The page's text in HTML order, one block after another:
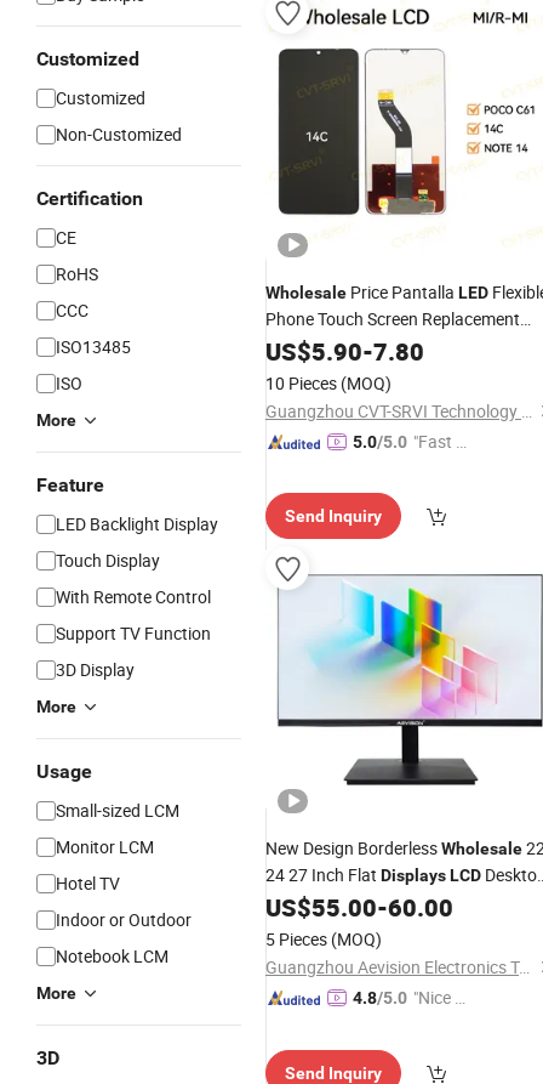
Customized
Customized
Non-Customized
Certification
CE
RoHS
CCC
ISO13485
ISO
More
Feature
LED Backlight Display
Touch Display
With Remote Control
Support TV Function
3D Display
More
Usage
Small-sized LCM
Monitor LCM
Hotel TV
Indoor or Outdoor
Notebook LCM
More
3D
Wholesale Price Pantalla LED
Phone Touch Screen Replacement
Digitizer OLEDDisplay
Note 14 Mobile Phone
US$5.90-7.80
10 Pieces (MOQ)
Guangzhou CVT-SRVI Technology Co., Ltd.
5.0/5.0 "Fast Di
Send Inquiry
New Design BorderlessWholesale
24 27 Inch Flat DisplaysLCD
Computer LEDTouch Monitos PC
US$55.00-60.00
5 Pieces (MOQ)
Guangzhou Aevision Electronics Technology Co., Ltd.
4.8/5.0 "Nice C
Send Inquiry